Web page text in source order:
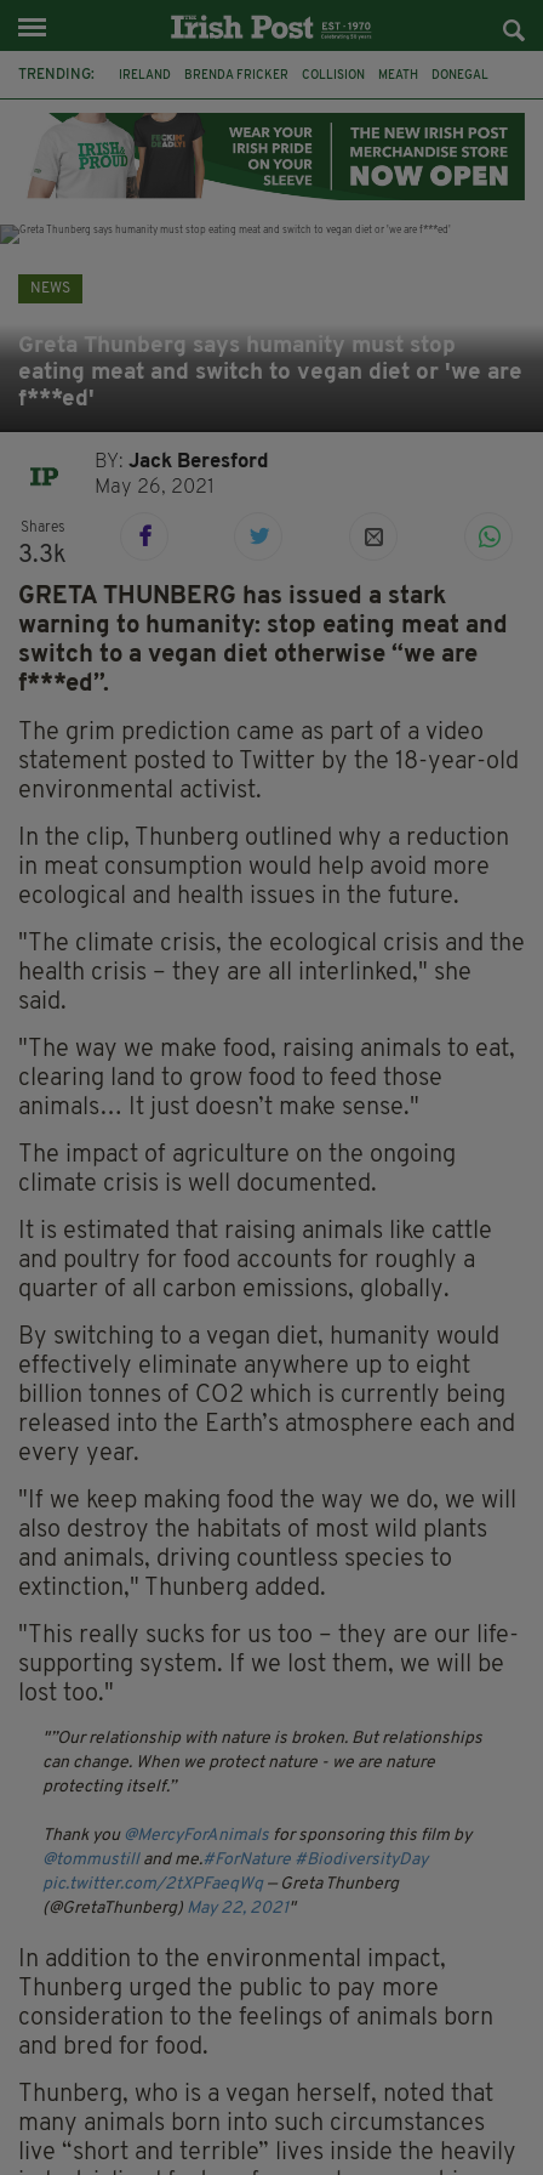
TRENDING: IRELAND BRENDA FRICKER COLLISION MEATH DONEGAL
WITNESS APPEAL KPMG
NEWS
Greta Thunberg says humanity must stop
eating meat and switch to vegan diet or 'we are
f***ed'
BY:Jack Beresford
May 26, 2021
Shares
3.3k
GRETA THUNBERG has issued a stark
warning to humanity: stop eating meat and
switch to a vegan diet otherwise “we are
f***ed”.
The grim prediction came as part of a video
statement posted to Twitter by the 18-year-old
environmental activist.
In the clip, Thunberg outlined why a reduction
in meat consumption would help avoid more
ecological and health issues in the future.
"The climate crisis, the ecological crisis and the
health crisis – they are all interlinked," she
said.
"The way we make food, raising animals to eat,
clearing land to grow food to feed those
animals… It just doesn’t make sense."
The impact of agriculture on the ongoing
climate crisis is well documented.
It is estimated that raising animals like cattle
and poultry for food accounts for roughly a
quarter of all carbon emissions, globally.
By switching to a vegan diet, humanity would
effectively eliminate anywhere up to eight
billion tonnes of CO2 which is currently being
released into the Earth’s atmosphere each and
every year.
"If we keep making food the way we do, we will
also destroy the habitats of most wild plants
and animals, driving countless species to
extinction," Thunberg added.
"This really sucks for us too – they are our life-
supporting system. If we lost them, we will be
lost too."
”Our relationship with nature is broken. But relationships
can change. When we protect nature - we are nature
protecting itself.”
Thank you @MercyForAnimals for sponsoring this film by
@tommustilland me.#ForNature #BiodiversityDay
pic.twitter.com/2tXPFaeqWq — Greta Thunberg
(@GretaThunberg) May 22, 2021
In addition to the environmental impact,
Thunberg urged the public to pay more
consideration to the feelings of animals born
and bred for food.
Thunberg, who is a vegan herself, noted that
many animals born into such circumstances
live “short and terrible” lives inside the heavily